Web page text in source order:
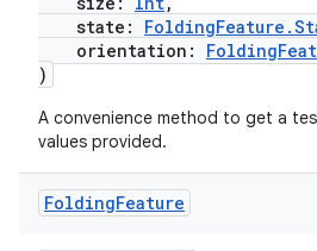
state:
orientation:
)
A convenience method to get a
values provided.
FoldingFeature